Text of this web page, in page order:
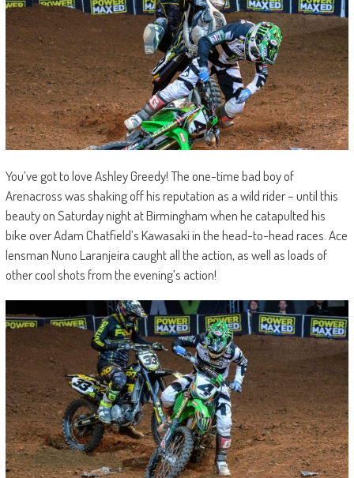
You’ve got to love Ashley Greedy! The one-time bad boy of
Arenacross was shaking off his reputation as a wild rider – until this
beauty on Saturday night at Birmingham when he catapulted his
bike over Adam Chatfield’s Kawasaki in the head-to-head races. Ace
lensman Nuno Laranjeira caught all the action, as well as loads of
other cool shots from the evening’s action!